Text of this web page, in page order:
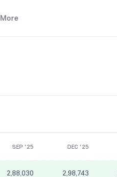
More
SEP '25 DEC '25
2,88,030 2,98,743